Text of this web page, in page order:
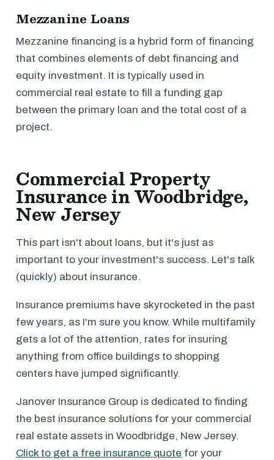
Mezzanine Loans
Mezzanine financing is a hybrid form of financing
that combines elements of debt financing and
equity investment. It is typically used in
commercial real estate to fill a funding gap
between the primary loan and the total cost of a
project.
Commercial Property
Insurance in Woodbridge,
New Jersey
This part isn't about loans, but it's just as
important to your investment's success. Let's talk
(quickly) about insurance.
Insurance premiums have skyrocketed in the past
few years, as I'm sure you know. While multifamily
gets a lot of the attention, rates for insuring
anything from office buildings to shopping
centers have jumped significantly.
Janover Insurance Group is dedicated to finding
the best insurance solutions for your commercial
real estate assets in Woodbridge, New Jersey.
Click to get a free insurance quote for your